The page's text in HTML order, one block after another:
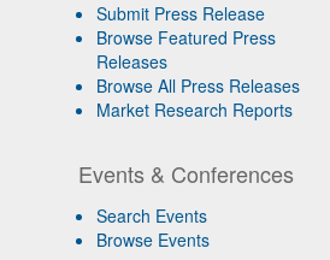
Submit Press Release
Browse Featured Press
Releases
Browse All Press Releases
Market Research Reports
Events & Conferences
Search Events
Browse Events